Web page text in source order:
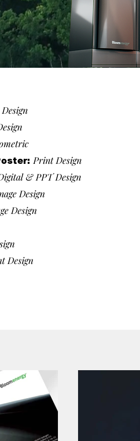
Print Design
&PPT Design
Design
Design
Design